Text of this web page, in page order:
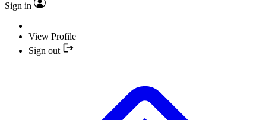
Sign in
View Profile
Sign out